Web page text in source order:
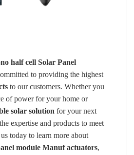
half cell Solar Panel
to providing the highest
to our customers. Whether you
of power for your home or
solar solution for your next
expertise and products to meet
today to learn more about
module Manuf actuators,